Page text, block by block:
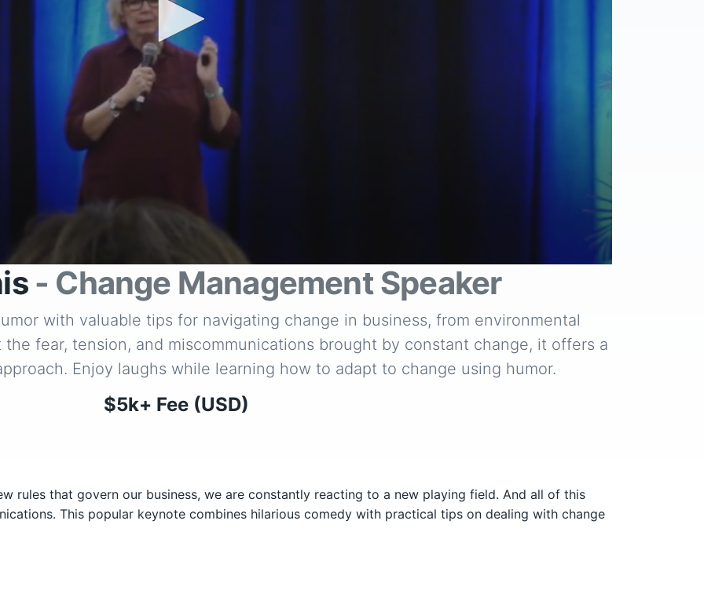
- Change Management Speaker
with valuable tips for navigating change in business, from environmental
fear, tension, and miscommunications brought by constant change, it offers a
Enjoy laughs while learning how to adapt to change using humor.
$5k+ Fee (USD)
rules that govern our business, we are constantly reacting to a new playing field. And all of this
This popular keynote combines hilarious comedy with practical tips on dealing with change